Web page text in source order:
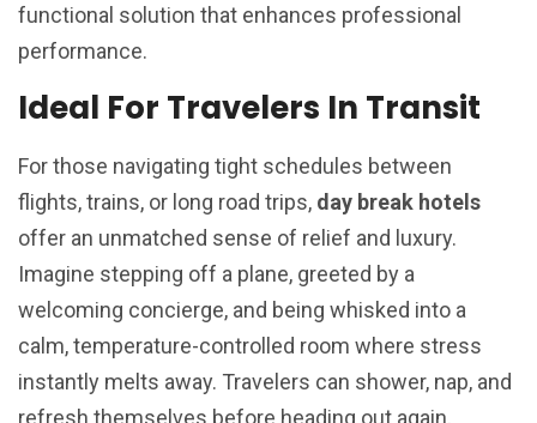
functional solution that enhances professional
performance.
Ideal For Travelers In Transit
For those navigating tight schedules between
flights, trains, or long road trips, day break hotels
offer an unmatched sense of relief and luxury.
Imagine stepping off a plane, greeted by a
welcoming concierge, and being whisked into a
calm, temperature-controlled room where stress
instantly melts away. Travelers can shower, nap, and
refresh themselves before heading out again,